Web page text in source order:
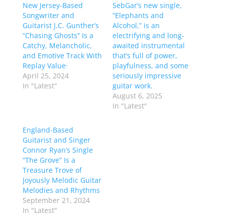
New Jersey-Based
Songwriter and
Guitarist J.C. Gunther’s
“Chasing Ghosts” Is a
Catchy, Melancholic,
and Emotive Track With
Replay Value·
April 25, 2024
In "Latest"
SebGar’s new single,
“Elephants and
Alcohol,” is an
electrifying and long-
awaited instrumental
that’s full of power,
playfulness, and some
seriously impressive
guitar work.
August 6, 2025
In "Latest"
England-Based
Guitarist and Singer
Connor Ryan’s Single
“The Grove” Is a
Treasure Trove of
Joyously Melodic Guitar
Melodies and Rhythms
September 21, 2024
In "Latest"